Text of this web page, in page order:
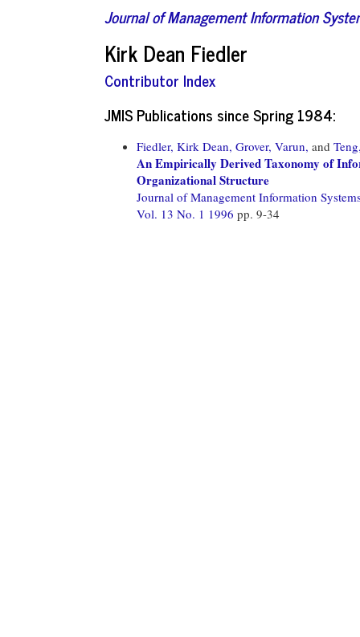
Journal of Management Information
Kirk Dean Fiedler
Contributor Index
JMIS Publications since Spring 1984:
Fiedler, Kirk Dean, Grover, Varun, and
An Empirically Derived Taxonomy of
Organizational Structure
Journal of Management Information
Vol. 13 No. 1 1996 pp. 9-34